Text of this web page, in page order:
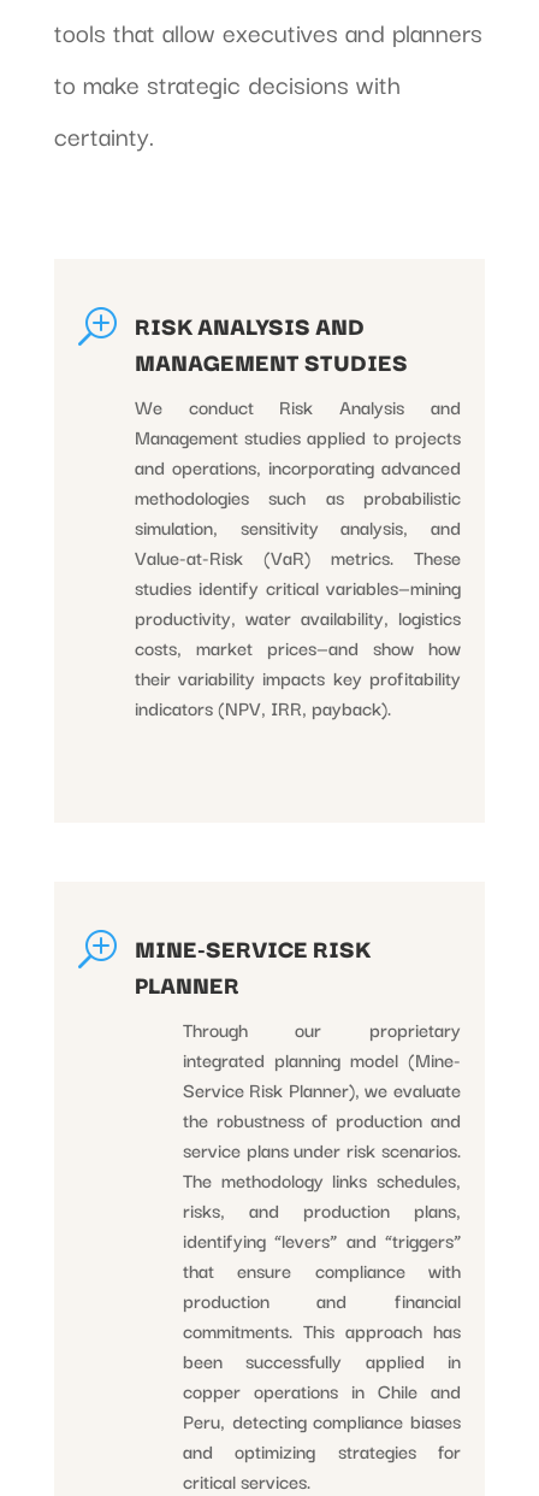
tools that allow executives and planners
to make strategic decisions with
certainty.
T RISK ANALYSIS AND
MANAGEMENT STUDIES
We conduct Risk Analysis and
Management studies applied to projects
and operations, incorporating advanced
methodologies such as probabilistic
simulation, sensitivity analysis, and
Value-at-Risk (VaR) metrics. These
studies identify critical variables—mining
productivity, water availability, logistics
costs, market prices—and show how
their variability impacts key profitability
indicators (NPV, IRR, payback).
T MINE-SERVICE RISK
PLANNER
Through our proprietary
integrated planning model (Mine-
Service Risk Planner), we evaluate
the robustness of production and
service plans under risk scenarios.
The methodology links schedules,
risks, and production plans,
identifying “levers” and “triggers”
that ensure compliance with
production and financial
commitments. This approach has
been successfully applied in
copper operations in Chile and
Peru, detecting compliance biases
and optimizing strategies for
critical services.